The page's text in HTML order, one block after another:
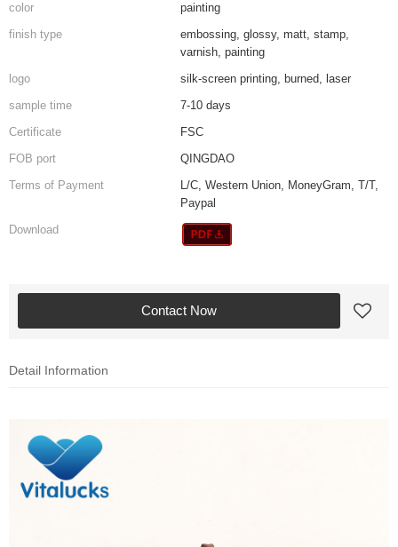
color
painting
finish type
embossing, glossy, matt, stamp,
varnish, painting
logo
silk-screen printing, burned, laser
sample time
7-10 days
Certificate
FSC
FOB port
QINGDAO
Terms of Payment
L/C, Western Union, MoneyGram, T/T,
Paypal
Download
Contact Now
Detail Information